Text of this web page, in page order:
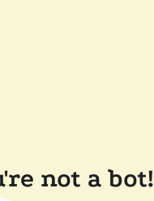
not a bot!